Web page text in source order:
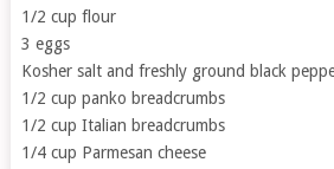
1/2 cup flour
3 eggs
Kosher salt and freshly ground black
1/2 cup panko breadcrumbs
1/2 cup Italian breadcrumbs
1/4 cup Parmesan cheese